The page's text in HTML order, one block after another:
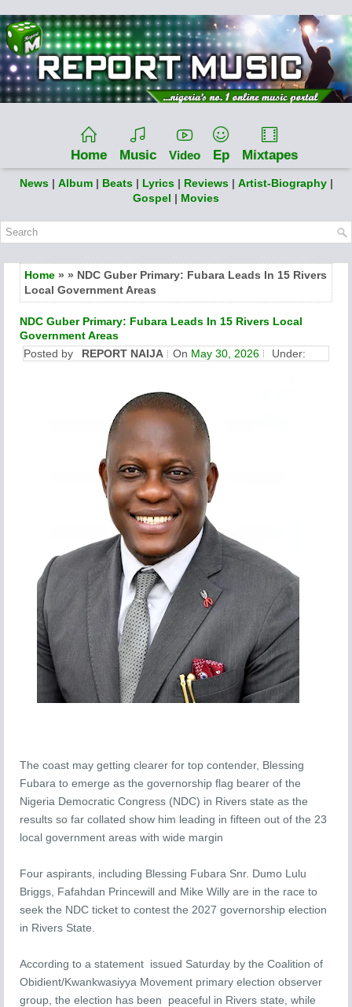
Home Music Video Ep Mixtapes
News | Album | Beats | Lyrics | Reviews | Artist-Biography |
Gospel | Movies
Home » » NDC Guber Primary: Fubara Leads In 15 Rivers
Local Government Areas
NDC Guber Primary: Fubara Leads In 15 Rivers Local
Government Areas
Posted by
REPORT NAIJA On May 30, 2026 Under:
The coast may getting clearer for top contender, Blessing
Fubara to emerge as the governorship flag bearer of the
Nigeria Democratic Congress (NDC) in Rivers state as the
results so far collated show him leading in fifteen out of the 23
local government areas with wide margin
Four aspirants, including Blessing Fubara Snr. Dumo Lulu
Briggs, Fafahdan Princewill and Mike Willy are in the race to
seek the NDC ticket to contest the 2027 governorship election
in Rivers State.
According to a statement issued Saturday by the Coalition of
Obidient/Kwankwasiyya Movement primary election observer
group, the election has been peaceful in Rivers state, while